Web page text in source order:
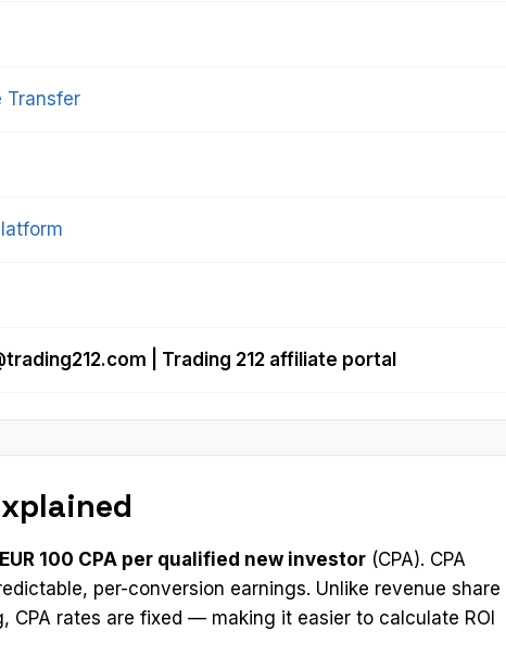
Transfer
| Trading 212 affiliate portal
100 CPA per qualified new investor (CPA). CPA
per-conversion earnings. Unlike revenue share
CPA rates are fixed — making it easier to calculate ROI